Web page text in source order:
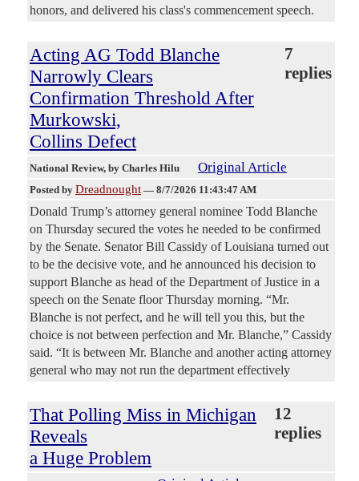
honors, and delivered his class's commencement speech.
Acting AG Todd Blanche
Narrowly Clears
Confirmation Threshold After
Murkowski,
Collins Defect
7
replies
National Review, by Charles Hilu Original Article
Posted by Dreadnought — 8/7/2026 11:43:47 AM
Donald Trump’s attorney general nominee Todd Blanche
on Thursday secured the votes he needed to be confirmed
by the Senate. Senator Bill Cassidy of Louisiana turned out
to be the decisive vote, and he announced his decision to
support Blanche as head of the Department of Justice in a
speech on the Senate floor Thursday morning. “Mr.
Blanche is not perfect, and he will tell you this, but the
choice is not between perfection and Mr. Blanche,” Cassidy
said. “It is between Mr. Blanche and another acting attorney
general who may not run the department effectively
That Polling Miss in Michigan
Reveals
a Huge Problem
12
replies